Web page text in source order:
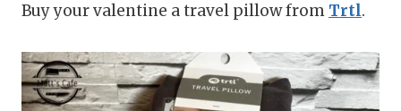
Buy your valentine a travel pillow from Trtl.